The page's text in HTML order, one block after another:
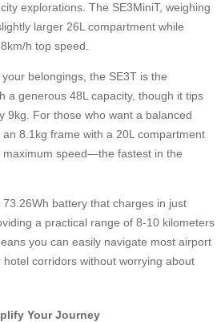
explorations. The SE3MiniT, weighing
larger 26L compartment while
h top speed.
belongings, the SE3T is the
a generous 48L capacity, though it tips
9kg. For those who want a balanced
8.1kg frame with a 20L compartment
speed—the fastest in the
battery that charges in just
a practical range of 8-10 kilometers
you can easily navigate most airport
corridors without worrying about
Your Journey